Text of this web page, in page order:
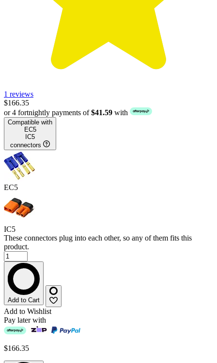
1 reviews
$166.35
or 4 fortnightly payments of$41.59 with
Compatible with
EC5
IC5
connectors
EC5
IC5
These connectors plug into each other, so any of them fits this
product.
Add to Cart
Add to Wishlist
Pay later with
$166.35